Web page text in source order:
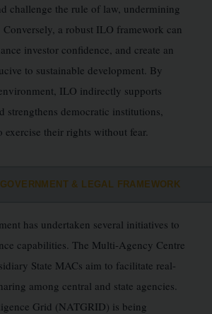
challenge the rule of law, undermining
a robust ILO framework can
investor confidence, and create an
to sustainable development. By
ILO indirectly supports
strengthens democratic institutions,
their rights without fear.
& LEGAL FRAMEWORK
has undertaken several initiatives to
capabilities. The Multi-Agency Centre
State MACs aim to facilitate real-
among central and state agencies.
Grid (NATGRID) is being